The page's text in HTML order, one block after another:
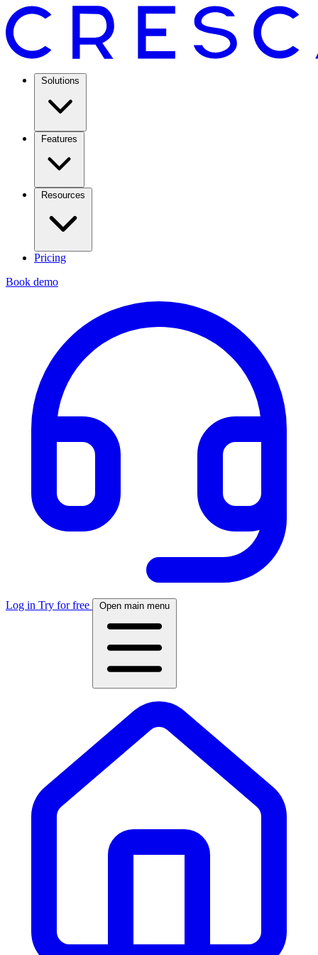
Solutions
Features
Resources
Pricing
Book demo
Log in Try for free Open main menu